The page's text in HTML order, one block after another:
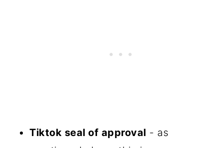
Tiktok seal of approval - as